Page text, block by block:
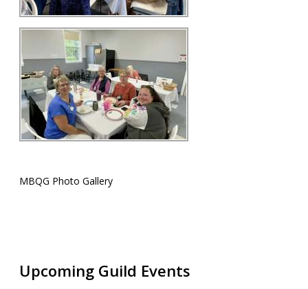
MBQG Photo Gallery
Upcoming Guild Events